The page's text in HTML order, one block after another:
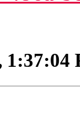
1:37:04